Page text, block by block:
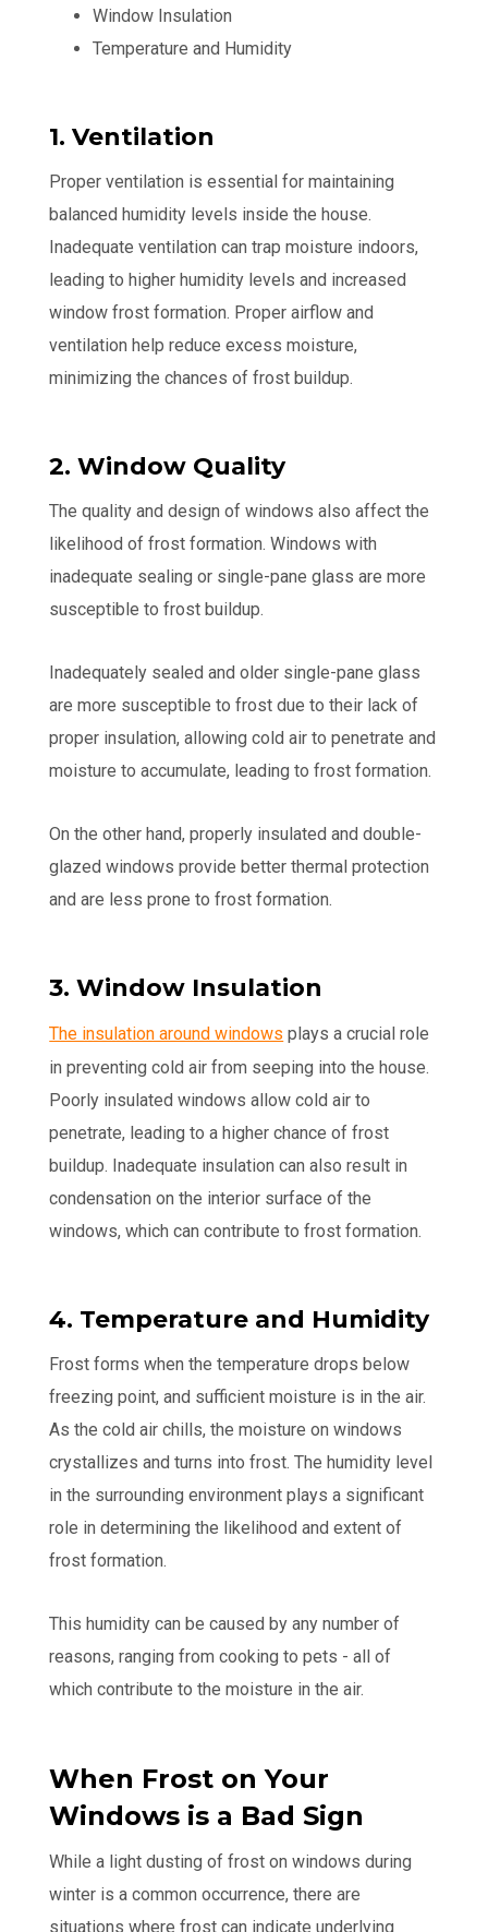
Window Insulation
Temperature and Humidity
1. Ventilation
Proper ventilation is essential for maintaining
balanced humidity levels inside the house.
Inadequate ventilation can trap moisture indoors,
leading to higher humidity levels and increased
window frost formation. Proper airflow and
ventilation help reduce excess moisture,
minimizing the chances of frost buildup.
2. Window Quality
The quality and design of windows also affect the
likelihood of frost formation. Windows with
inadequate sealing or single-pane glass are more
susceptible to frost buildup.
Inadequately sealed and older single-pane glass
are more susceptible to frost due to their lack of
proper insulation, allowing cold air to penetrate and
moisture to accumulate, leading to frost formation.
On the other hand, properly insulated and double-
glazed windows provide better thermal protection
and are less prone to frost formation.
3. Window Insulation
The insulation around windows plays a crucial role
in preventing cold air from seeping into the house.
Poorly insulated windows allow cold air to
penetrate, leading to a higher chance of frost
buildup. Inadequate insulation can also result in
condensation on the interior surface of the
windows, which can contribute to frost formation.
4. Temperature and Humidity
Frost forms when the temperature drops below
freezing point, and sufficient moisture is in the air.
As the cold air chills, the moisture on windows
crystallizes and turns into frost. The humidity level
in the surrounding environment plays a significant
role in determining the likelihood and extent of
frost formation.
This humidity can be caused by any number of
reasons, ranging from cooking to pets - all of
which contribute to the moisture in the air.
When Frost on Your
Windows is a Bad Sign
While a light dusting of frost on windows during
winter is a common occurrence, there are
situations where frost can indicate underlying